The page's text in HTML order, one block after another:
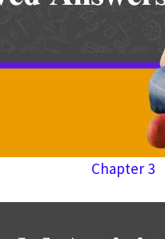
Chapter 3